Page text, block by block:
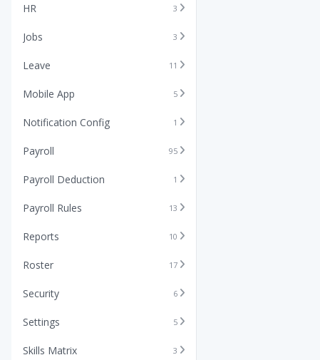
HR 3
Jobs 3
Leave 11
Mobile App 5
Notification Config 1
Payroll 95
Payroll Deduction 1
Payroll Rules 13
Reports 10
Roster 17
Security 6
Settings 5
Skills Matrix 3